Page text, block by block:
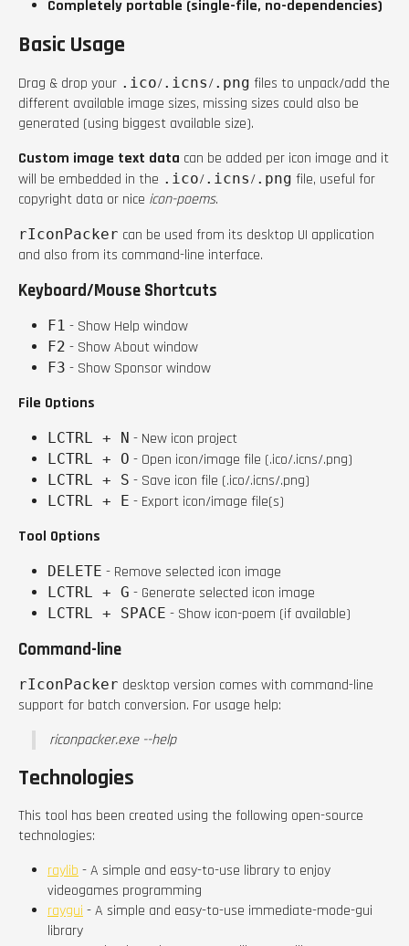
Completely portable (single-file, no-dependencies)
Basic Usage
Drag & drop your .ico/.icns/.png files to unpack/add the
different available image sizes, missing sizes could also be
generated (using biggest available size).
Custom image text data can be added per icon image and it
will be embedded in the .ico/.icns/.png file, useful for
copyright data or nice icon-poems.
rIconPacker can be used from its desktop UI application
and also from its command-line interface.
Keyboard/Mouse Shortcuts
F1 - Show Help window
F2 - Show About window
F3 - Show Sponsor window
File Options
LCTRL + N - New icon project
LCTRL + O - Open icon/image file (.ico/.icns/.png)
LCTRL + S - Save icon file (.ico/.icns/.png)
LCTRL + E - Export icon/image file(s)
Tool Options
DELETE - Remove selected icon image
LCTRL + G - Generate selected icon image
LCTRL + SPACE - Show icon-poem (if available)
Command-line
rIconPacker desktop version comes with command-line
support for batch conversion. For usage help:
riconpacker.exe --help
Technologies
This tool has been created using the following open-source
technologies:
raylib- A simple and easy-to-use library to enjoy
videogames programming
raygui- A simple and easy-to-use immediate-mode-gui
library